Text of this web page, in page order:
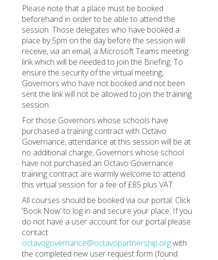
Please note that a place must be booked
beforehand in order to be able to attend the
session. Those delegates who have booked a
place by 5pm on the day before the session will
receive, via an email, a Microsoft Teams meeting
link which will be needed to join the Briefing. To
ensure the security of the virtual meeting,
Governors who have not booked and not been
sent the link will not be allowed to join the training
session.
For those Governors whose schools have
purchased a training contract with Octavo
Governance, attendance at this session will be at
no additional charge; Governors whose school
have not purchased an Octavo Governance
training contract are warmly welcome to attend
this virtual session for a fee of £85 plus VAT.
All courses should be booked via our portal. Click
‘Book Now’ to log in and secure your place. If you
do not have a user account for our portal please
contact
octavogovernance@octavopartnership.orgwith
the completed new user request form (found